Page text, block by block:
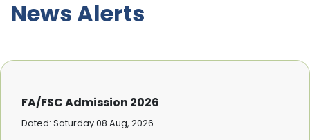
News Alerts
FA/FSC Admission 2026
Dated: Saturday 08 Aug, 2026